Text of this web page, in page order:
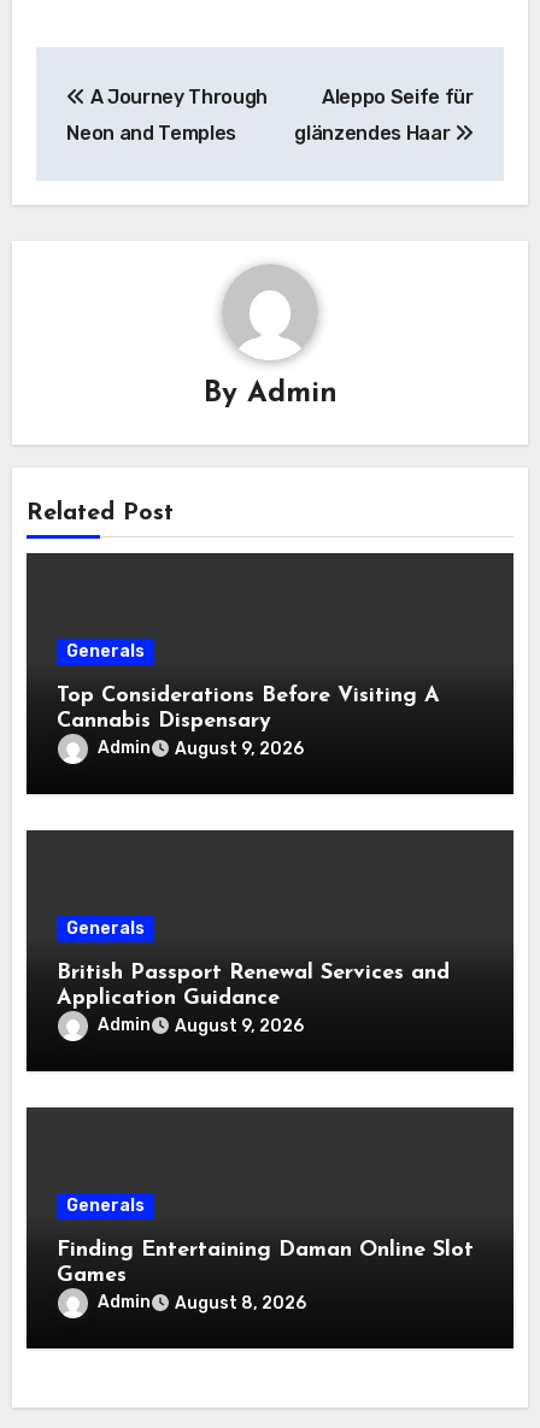
navigation
A Journey Through
Neon and Temples
Aleppo Seife für
glänzendes Haar
By Admin
Related Post
Generals
Top Considerations Before Visiting A
Cannabis Dispensary
Admin August 9, 2026
Generals
British Passport Renewal Services and
Application Guidance
Admin August 9, 2026
Generals
Finding Entertaining Daman Online Slot
Games
Admin August 8, 2026